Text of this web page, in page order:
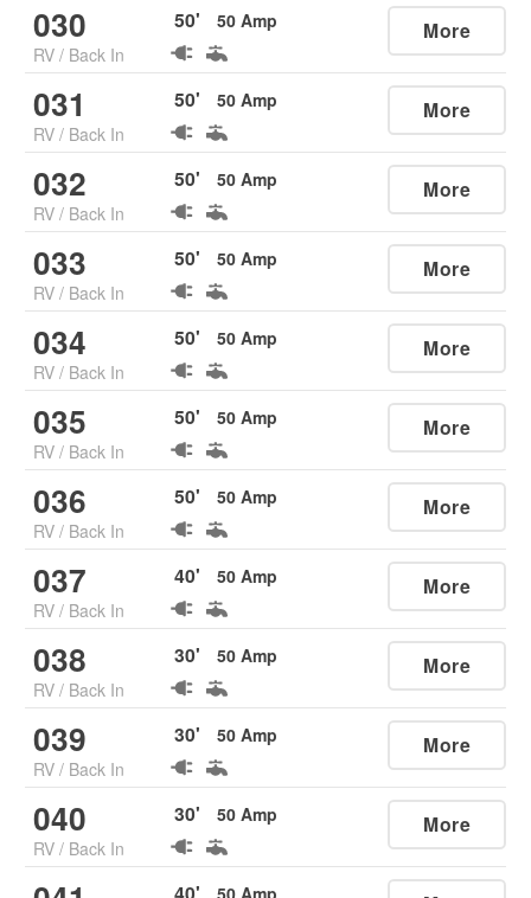
030
RV / Back In
50' 50 Amp More
031
RV / Back In
50' 50 Amp More
032
RV / Back In
50' 50 Amp More
033
RV / Back In
50' 50 Amp More
034
RV / Back In
50' 50 Amp More
035
RV / Back In
50' 50 Amp More
036
RV / Back In
50' 50 Amp More
037
RV / Back In
40' 50 Amp More
038
RV / Back In
30' 50 Amp More
039
RV / Back In
30' 50 Amp More
040
RV / Back In
30' 50 Amp More
50 Amp